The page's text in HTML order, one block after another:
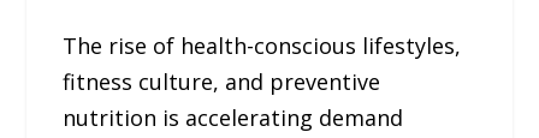
The rise of health-conscious lifestyles,
fitness culture, and preventive
nutrition is accelerating demand